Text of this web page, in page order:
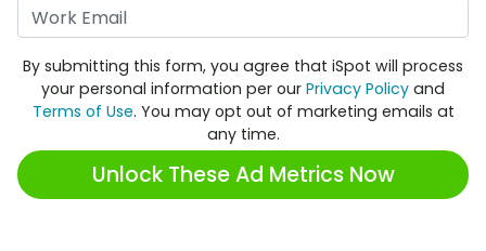
By submitting this form, you agree that iSpot will process
your personal information per our Privacy Policy and
Terms of Use. You may opt out of marketing emails at
any time.
Unlock These Ad Metrics Now